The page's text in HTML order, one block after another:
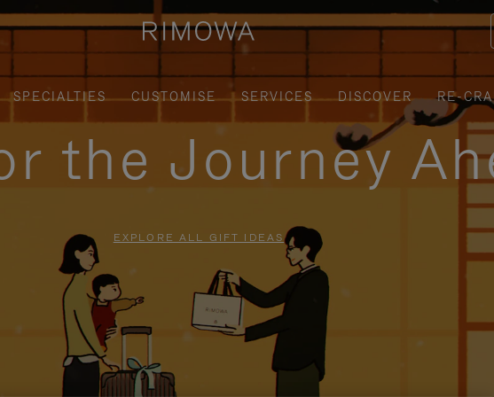
SPECIALTIES CUSTOMISE SERVICES DISCOVER
RE-
the Journey
EXPLORE ALL GIFT IDEAS